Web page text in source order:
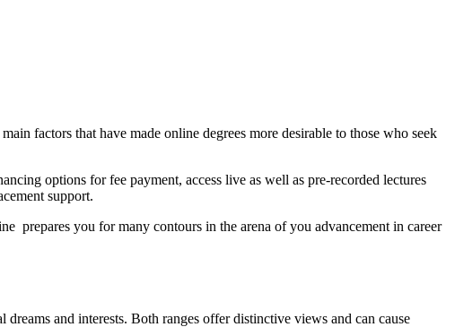
factors that have made online degrees more desirable to those who seek
options for fee payment, access live as well as pre-recorded lectures
support.
prepares you for many contours in the arena of you advancement in career
and interests. Both ranges offer distinctive views and can cause